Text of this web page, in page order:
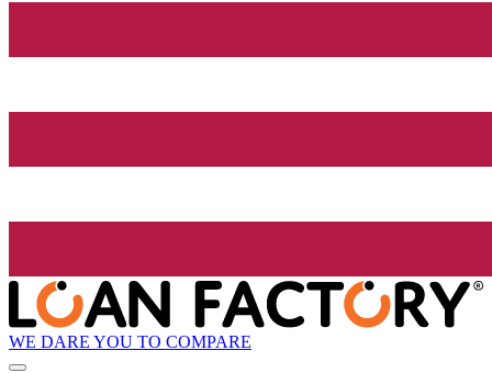
WE DARE YOU TO COMPARE